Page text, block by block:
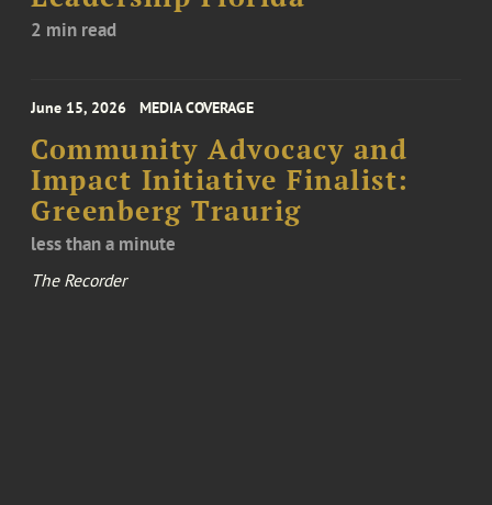
2 min read
June 15, 2026 MEDIA COVERAGE
Community Advocacy and
Impact Initiative Finalist:
Greenberg Traurig
less than a minute
The Recorder